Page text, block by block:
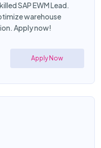
SAP EWM Lead.
warehouse
Apply now!
Apply Now